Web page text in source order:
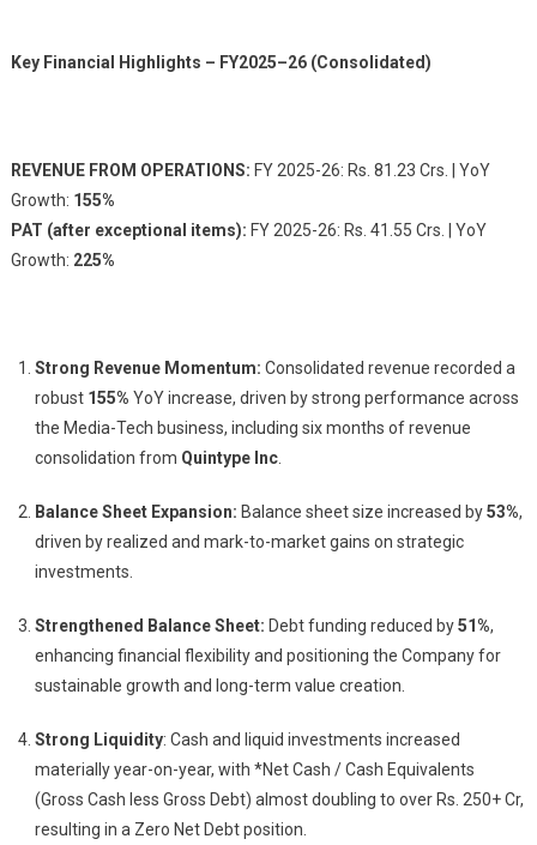
Key Financial Highlights – FY2025–26 (Consolidated)
REVENUE FROM OPERATIONS: FY 2025-26: Rs. 81.23 Crs. | YoY
Growth: 155%
PAT (after exceptional items): FY 2025-26: Rs. 41.55 Crs. | YoY
Growth: 225%
Strong Revenue Momentum: Consolidated revenue recorded a
robust 155% YoY increase, driven by strong performance across
the Media-Tech business, including six months of revenue
consolidation from Quintype Inc.
Balance Sheet Expansion: Balance sheet size increased by53%,
driven by realized and mark-to-market gains on strategic
investments.
Strengthened Balance Sheet: Debt funding reduced by51%,
enhancing financial flexibility and positioning the Company for
sustainable growth and long-term value creation.
Strong Liquidity: Cash and liquid investments increased
materially year-on-year, with *Net Cash / Cash Equivalents
(Gross Cash less Gross Debt) almost doubling to over Rs. 250+ Cr,
resulting in a Zero Net Debt position.